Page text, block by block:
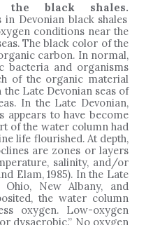
the black shales.
in Devonian black shales
conditions near the
The black color of the
carbon. In normal,
bacteria and organisms
of the organic material
the Late Devonian seas of
In the Late Devonian,
appears to have become
of the water column had
life flourished. At depth,
are zones or layers
salinity, and/or
Elam, 1985). In the Late
New Albany, and
the water column
oxygen. Low-oxygen
dysaerobic.” No oxygen